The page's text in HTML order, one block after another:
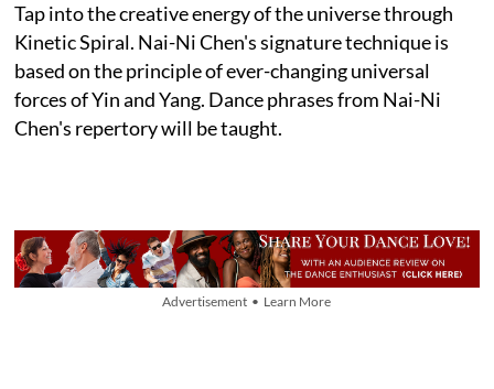
Tap into the creative energy of the universe through
Kinetic Spiral. Nai-Ni Chen's signature technique is
based on the principle of ever-changing universal
forces of Yin and Yang. Dance phrases from Nai-Ni
Chen's repertory will be taught.
Advertisement • Learn More